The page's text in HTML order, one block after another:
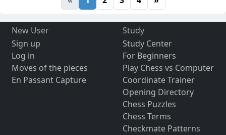
New User
Sign up
Log in
Moves of the pieces
En Passant Capture
Study
Study Center
For Beginners
Play Chess vs Computer
Coordinate Trainer
Opening Directory
Chess Puzzles
Chess Terms
Checkmate Patterns